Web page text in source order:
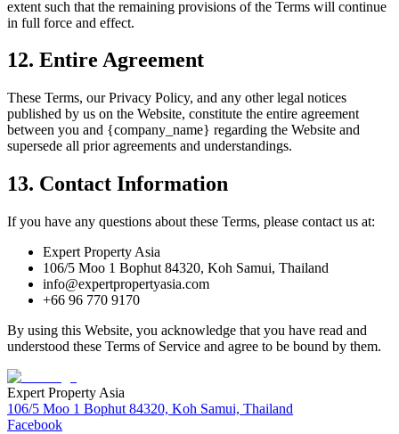
extent such that the remaining provisions of the Terms will continue
in full force and effect.
12. Entire Agreement
These Terms, our Privacy Policy, and any other legal notices
published by us on the Website, constitute the entire agreement
between you and {company_name} regarding the Website and
supersede all prior agreements and understandings.
13. Contact Information
If you have any questions about these Terms, please contact us at:
Expert Property Asia
106/5 Moo 1 Bophut 84320, Koh Samui, Thailand
info@expertpropertyasia.com
+66 96 770 9170
By using this Website, you acknowledge that you have read and
understood these Terms of Service and agree to be bound by them.
Expert Property Asia
106/5 Moo 1 Bophut 84320, Koh Samui, Thailand
Facebook